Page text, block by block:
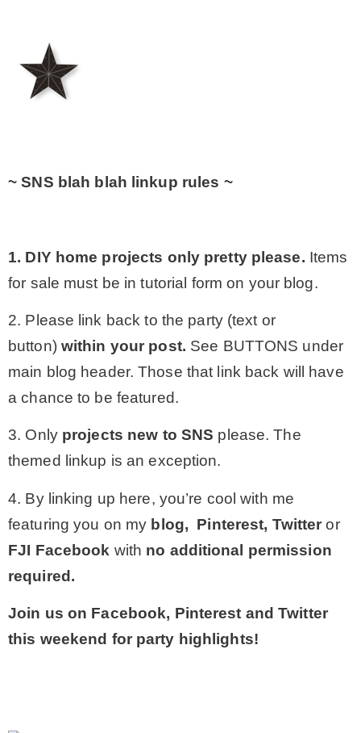
~ SNS blah blah linkup rules ~
1. DIY home projects only pretty please. Items
for sale must be in tutorial form on your blog.
2. Please link back to the party (text or
button) within your post. See BUTTONS under
main blog header. Those that link back will have
a chance to be featured.
3. Only projects new to SNS please. The
themed linkup is an exception.
4. By linking up here, you’re cool with me
featuring you on my blog, Pinterest, Twitteror
FJI Facebook with no additional permission
required.
Join us on Facebook, Pinterest and Twitter
this weekend for party highlights!